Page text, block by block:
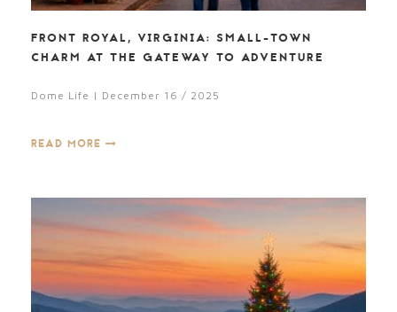
FRONT ROYAL, VIRGINIA: SMALL-TOWN
CHARM AT THE GATEWAY TO ADVENTURE
Dome Life | December 16 / 2025
READ MORE